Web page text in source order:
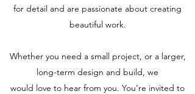
for detail and are passionate about creating
beautiful work.
Whether you need a small project, or a larger,
long-term design and build, we
would love to hear from you. You’re invited to